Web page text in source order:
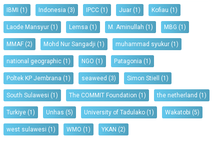
IBMI (1) Indonesia (3) IPCC (1) Juar (1) Kofiau (1)
Laode Mansyur (1) Lemsa (1) M. Aminullah (1) MBG (1)
MMAF (2) Mohd Nur Sangadji (1) muhammad syukur (1)
national geographic (1) NGO (1) Patagonia (1)
Poltek KP Jembrana (1) seaweed (3) Simon Stiell (1)
South Sulawesi (1) The COMMIT Foundation (1) the netherland (1)
Turkiye (1) Unhas (5) University of Tadulako (1) Wakatobi (5)
west sulawesi (1) WMO (1) YKAN (2)